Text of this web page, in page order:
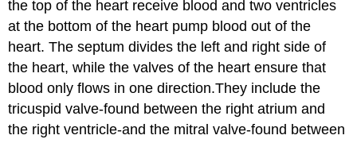
the top of the heart receive blood and two ventricles
at the bottom of the heart pump blood out of the
heart. The septum divides the left and right side of
the heart, while the valves of the heart ensure that
blood only flows in one direction.They include the
tricuspid valve-found between the right atrium and
the right ventricle-and the mitral valve-found between